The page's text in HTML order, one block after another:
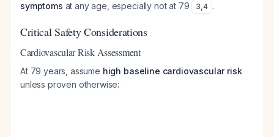
symptoms at any age, especially not at 79 3,4 .
Critical Safety Considerations
Cardiovascular Risk Assessment
At 79 years, assume high baseline cardiovascular risk
unless proven otherwise: